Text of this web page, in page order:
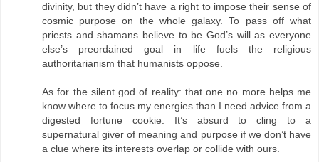
divinity, but they didn’t have a right to impose their sense of
cosmic purpose on the whole galaxy. To pass off what
priests and shamans believe to be God’s will as everyone
else’s preordained goal in life fuels the religious
authoritarianism that humanists oppose.
As for the silent god of reality: that one no more helps me
know where to focus my energies than I need advice from a
digested fortune cookie. It’s absurd to cling to a
supernatural giver of meaning and purpose if we don’t have
a clue where its interests overlap or collide with ours.